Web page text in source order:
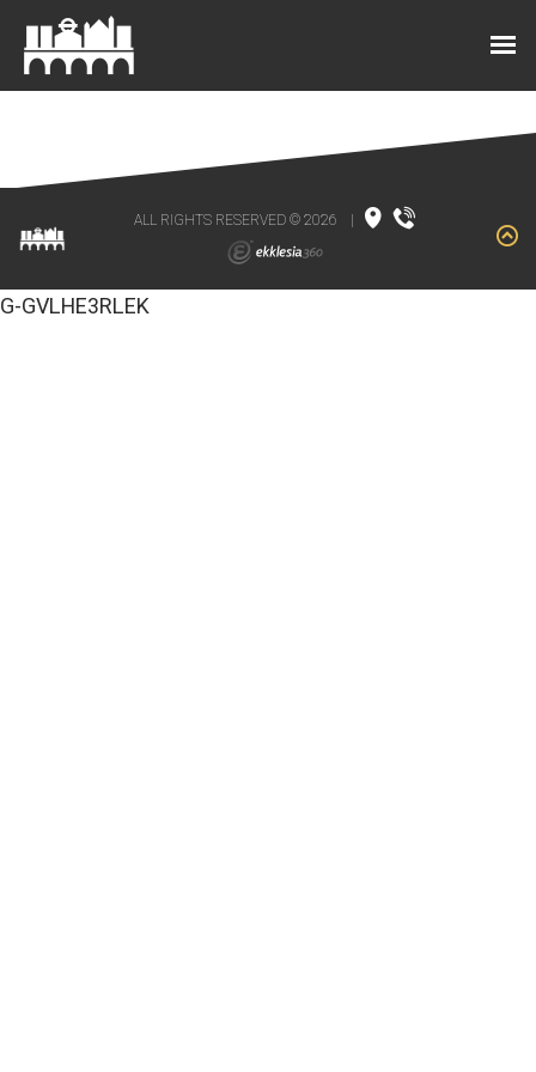
ALL RIGHTS RESERVED © 2026 |
G-GVLHE3RLEK